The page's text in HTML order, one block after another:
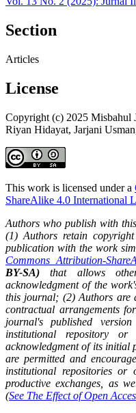
Section
Articles
License
Copyright (c) 2025 Misbahul
Riyan Hidayat, Jarjani
This work is licensed under a
ShareAlike 4.0 International
Authors who publish with
(1) Authors retain
publication with the work
Commons Attribution-
BY-SA) that allows
acknowledgment of the
this journal; (2) Authors are
contractual arrangements
journal's published
institutional repository
acknowledgment of its
are permitted and
institutional repositories
productive exchanges, as
(See The Effect of Open